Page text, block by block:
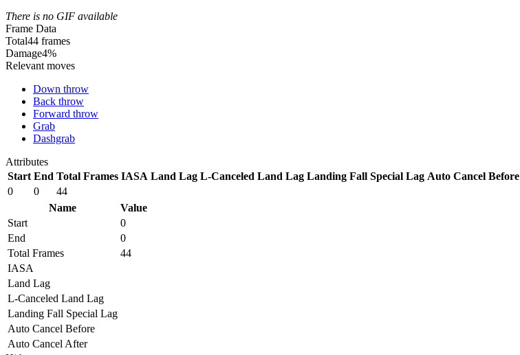
There is no GIF available
Frame Data
Total44 frames
Damage4%
Relevant moves
Down throw
Back throw
Forward throw
Grab
Dashgrab
Attributes
Start End Total Frames IASA Land Lag L-Canceled Land Lag Landing Fall Special Lag Auto Cancel Before
0
0
44
Name
Value
Start
0
End
0
Total Frames
44
IASA
Land Lag
L-Canceled Land Lag
Landing Fall Special Lag
Auto Cancel Before
Auto Cancel After